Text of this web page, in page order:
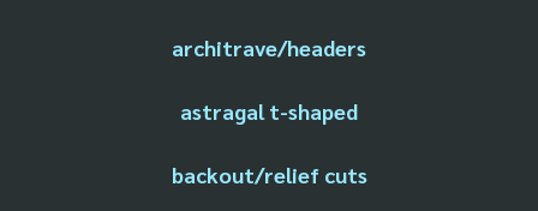
architrave/headers
astragal t-shaped
backout/relief cuts